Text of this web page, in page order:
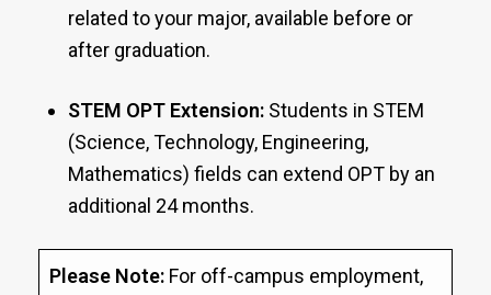
related to your major, available before or
after graduation.
STEM OPT Extension: Students in STEM
(Science, Technology, Engineering,
Mathematics) fields can extend OPT by an
additional 24 months.
Please Note: For off-campus employment,